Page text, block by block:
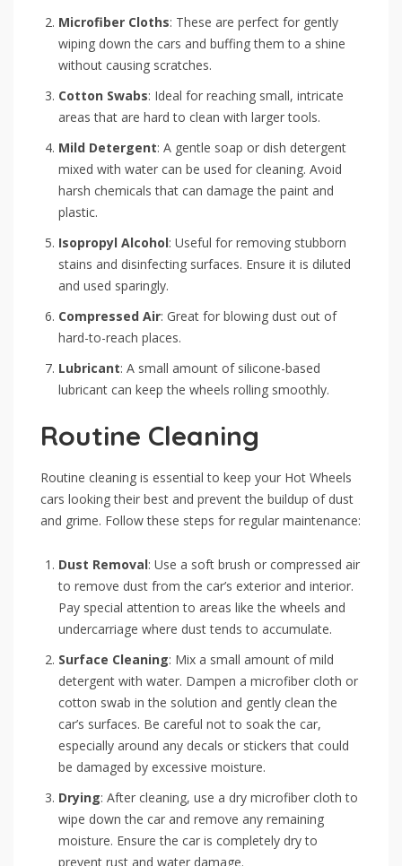
Microfiber Cloths: These are perfect for gently
wiping down the cars and buffing them to a shine
without causing scratches.
Cotton Swabs: Ideal for reaching small, intricate
areas that are hard to clean with larger tools.
Mild Detergent: A gentle soap or dish detergent
mixed with water can be used for cleaning. Avoid
harsh chemicals that can damage the paint and
plastic.
Isopropyl Alcohol: Useful for removing stubborn
stains and disinfecting surfaces. Ensure it is diluted
and used sparingly.
Compressed Air: Great for blowing dust out of
hard-to-reach places.
Lubricant: A small amount of silicone-based
lubricant can keep the wheels rolling smoothly.
Routine Cleaning
Routine cleaning is essential to keep your Hot Wheels
cars looking their best and prevent the buildup of dust
and grime. Follow these steps for regular maintenance:
Dust Removal: Use a soft brush or compressed air
to remove dust from the car’s exterior and interior.
Pay special attention to areas like the wheels and
undercarriage where dust tends to accumulate.
Surface Cleaning: Mix a small amount of mild
detergent with water. Dampen a microfiber cloth or
cotton swab in the solution and gently clean the
car’s surfaces. Be careful not to soak the car,
especially around any decals or stickers that could
be damaged by excessive moisture.
Drying: After cleaning, use a dry microfiber cloth to
wipe down the car and remove any remaining
moisture. Ensure the car is completely dry to
prevent rust and water damage.